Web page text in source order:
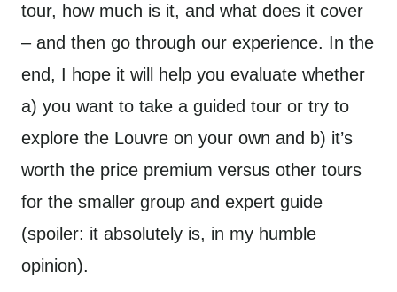
tour, how much is it, and what does it cover
– and then go through our experience. In the
end, I hope it will help you evaluate whether
a) you want to take a guided tour or try to
explore the Louvre on your own and b) it’s
worth the price premium versus other tours
for the smaller group and expert guide
(spoiler: it absolutely is, in my humble
opinion).